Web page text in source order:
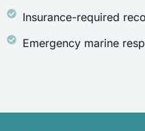
Insurance-required
Emergency marine